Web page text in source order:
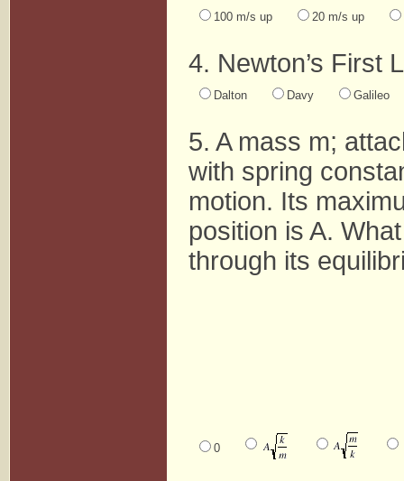
100 m/s up 20 m/s up
4. Newton’s First
Dalton Davy Galileo
5. A mass m;
with spring
motion. Its
position is A.
through its
0